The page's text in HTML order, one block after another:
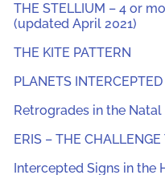
THE STELLIUM – 4 or
(updated April 2021)
THE KITE PATTERN
PLANETS INTERCEPTED
Retrogrades in the
ERIS – THE
Intercepted Signs in the